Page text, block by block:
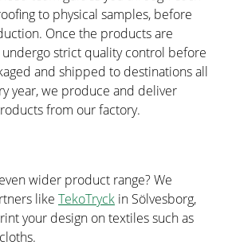
to physical samples, before
Once the products are
strict quality control before
and shipped to destinations all
year, we produce and deliver
from our factory.
wider product range? We
like TekoTryck in Sölvesborg,
your design on textiles such as